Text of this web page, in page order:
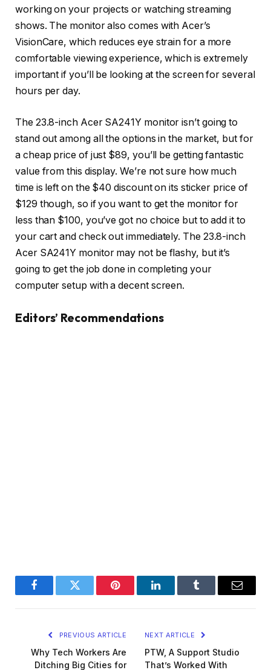
working on your projects or watching streaming
shows. The monitor also comes with Acer’s
VisionCare, which reduces eye strain for a more
comfortable viewing experience, which is extremely
important if you’ll be looking at the screen for several
hours per day.
The 23.8-inch Acer SA241Y monitor isn’t going to
stand out among all the options in the market, but for
a cheap price of just $89, you’ll be getting fantastic
value from this display. We’re not sure how much
time is left on the $40 discount on its sticker price of
$129 though, so if you want to get the monitor for
less than $100, you’ve got no choice but to add it to
your cart and check out immediately. The 23.8-inch
Acer SA241Y monitor may not be flashy, but it’s
going to get the job done in completing your
computer setup with a decent screen.
Editors’ Recommendations
FacebookTwitter Pinterest LinkedInTumblr Email
PREVIOUS ARTICLE
Why Tech Workers Are
Ditching Big Cities for
NEXT ARTICLE
PTW, A Support Studio
That’s Worked With